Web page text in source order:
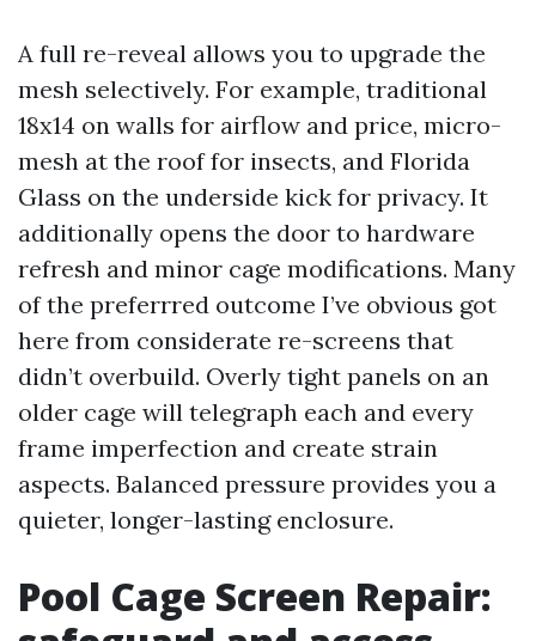
A full re-reveal allows you to upgrade the
mesh selectively. For example, traditional
18x14 on walls for airflow and price, micro-
mesh at the roof for insects, and Florida
Glass on the underside kick for privacy. It
additionally opens the door to hardware
refresh and minor cage modifications. Many
of the preferrred outcome I’ve obvious got
here from considerate re-screens that
didn’t overbuild. Overly tight panels on an
older cage will telegraph each and every
frame imperfection and create strain
aspects. Balanced pressure provides you a
quieter, longer-lasting enclosure.
Pool Cage Screen Repair: